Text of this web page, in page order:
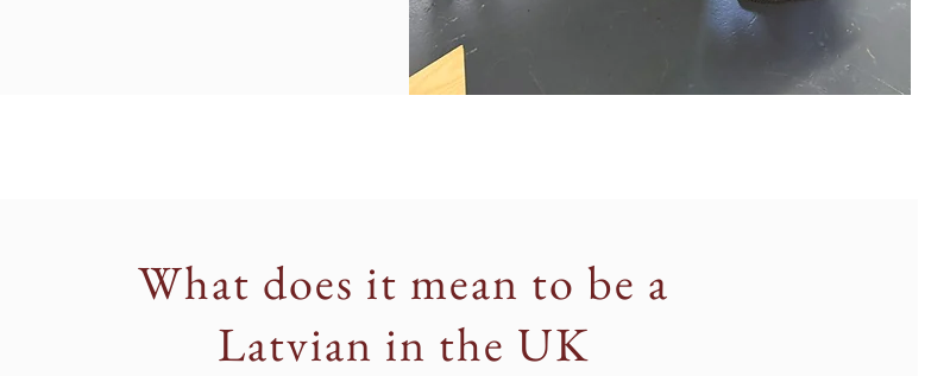
What does it mean to be a
Latvian in the UK